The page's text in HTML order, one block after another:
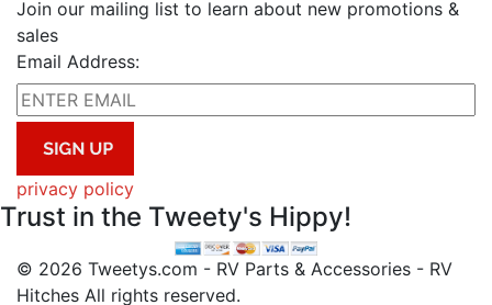
Join our mailing list to learn about new promotions &
sales
Email Address:
privacy policy
Trust in the Tweety's Hippy!
© 2026 Tweetys.com - RV Parts & Accessories - RV
Hitches All rights reserved.